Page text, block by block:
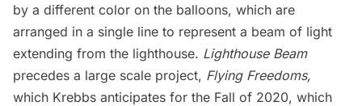
by a different color on the balloons, which are
arranged in a single line to represent a beam of light
extending from the lighthouse. Lighthouse Beam
precedes a large scale project, Flying Freedoms,
which Krebbs anticipates for the Fall of 2020, which